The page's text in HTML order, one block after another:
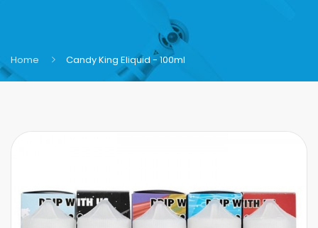
Home Candy King Eliquid - 100ml